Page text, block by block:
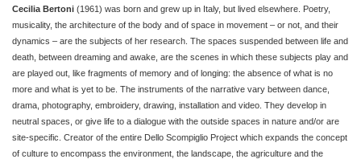
Cecilia Bertoni (1961) was born and grew up in Italy, but lived elsewhere. Poetry,
musicality, the architecture of the body and of space in movement – or not, and their
dynamics – are the subjects of her research. The spaces suspended between life and
death, between dreaming and awake, are the scenes in which these subjects play and
are played out, like fragments of memory and of longing: the absence of what is no
more and what is yet to be. The instruments of the narrative vary between dance,
drama, photography, embroidery, drawing, installation and video. They develop in
neutral spaces, or give life to a dialogue with the outside spaces in nature and/or are
site-specific. Creator of the entire Dello Scompiglio Project which expands the concept
of culture to encompass the environment, the landscape, the agriculture and the